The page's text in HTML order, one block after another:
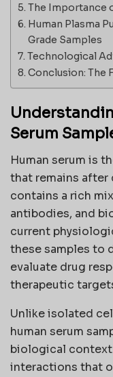
The Importance
Human Plasma
Grade Samples
Technological
Conclusion: The
Serum
Human serum is
that remains
contains a rich
antibodies, and
current
these samples to
evaluate drug
therapeutic
Unlike isolated
human serum
biological
interactions that